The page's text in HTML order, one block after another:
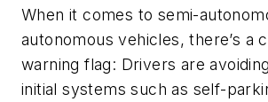
When it comes to semi-
autonomous vehicles, there’s a
warning flag: Drivers are
initial systems such as self-